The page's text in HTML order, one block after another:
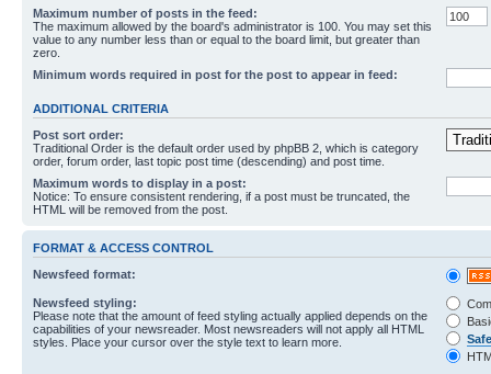
Maximum number of posts in the feed:
The maximum allowed by the board's administrator is 100. You may set this
value to any number less than or equal to the board limit, but greater than
zero.
Minimum words required in post for the post to appear in feed:
ADDITIONAL CRITERIA
Post sort order:
Traditional Order is the default order used by phpBB 2, which is category
order, forum order, last topic post time (descending) and post time.
Maximum words to display in a post:
Notice: To ensure consistent rendering, if a post must be truncated, the
HTML will be removed from the post.
FORMAT & ACCESS CONTROL
Newsfeed format:
Newsfeed styling:
Please note that the amount of feed styling actually applied depends on the
capabilities of your newsreader. Most newsreaders will not apply all HTML
styles. Place your cursor over the style text to learn more.